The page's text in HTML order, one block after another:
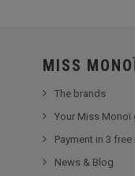
MISS
The brands
Your Miss Monoï
Payment in 3
News & Blog